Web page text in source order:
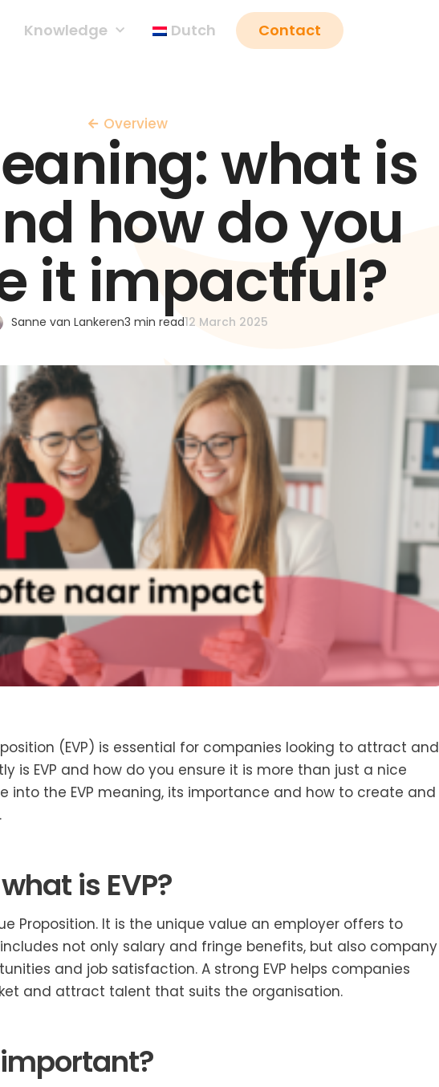
Knowledge Dutch Contact
Overview
what is
how do you
it impactful?
Sanne van Lankeren3 min read12 March 2025
(EVP) is essential for companies looking to attract and
is EVP and how do you ensure it is more than just a nice
into the EVP meaning, its importance and how to create and
is EVP?
Proposition. It is the unique value an employer offers to
not only salary and fringe benefits, but also company
and job satisfaction. A strong EVP helps companies
and attract talent that suits the organisation.
important?